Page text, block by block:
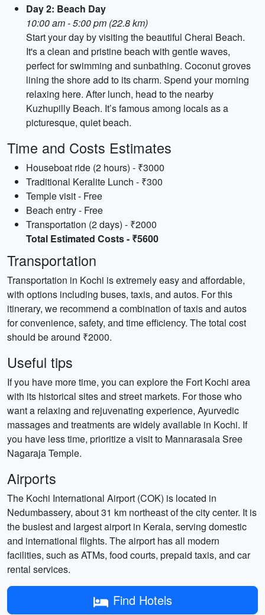
Day 2: Beach Day
10:00 am - 5:00 pm (22.8 km)
Start your day by visiting the beautiful Cherai Beach.
It's a clean and pristine beach with gentle waves,
perfect for swimming and sunbathing. Coconut groves
lining the shore add to its charm. Spend your morning
relaxing here. After lunch, head to the nearby
Kuzhupilly Beach. It’s famous among locals as a
picturesque, quiet beach.
Time and Costs Estimates
Houseboat ride (2 hours) - ₹3000
Traditional Keralite Lunch - ₹300
Temple visit - Free
Beach entry - Free
Transportation (2 days) - ₹2000
Total Estimated Costs - ₹5600
Transportation
Transportation in Kochi is extremely easy and affordable,
with options including buses, taxis, and autos. For this
itinerary, we recommend a combination of taxis and autos
for convenience, safety, and time efficiency. The total cost
should be around ₹2000.
Useful tips
If you have more time, you can explore the Fort Kochi area
with its historical sites and street markets. For those who
want a relaxing and rejuvenating experience, Ayurvedic
massages and treatments are widely available in Kochi. If
you have less time, prioritize a visit to Mannarasala Sree
Nagaraja Temple.
Airports
The Kochi International Airport (COK) is located in
Nedumbassery, about 31 km northeast of the city center. It is
the busiest and largest airport in Kerala, serving domestic
and international flights. The airport has all modern
facilities, such as ATMs, food courts, prepaid taxis, and car
rental services.
Find Hotels